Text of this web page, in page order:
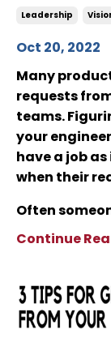
Leadership
Oct 20, 2022
Many
requests
teams.
your
have a job
when their
Often
Continue